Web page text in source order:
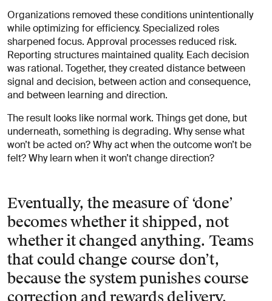
Organizations removed these conditions unintentionally
while optimizing for efficiency. Specialized roles
sharpened focus. Approval processes reduced risk.
Reporting structures maintained quality. Each decision
was rational. Together, they created distance between
signal and decision, between action and consequence,
and between learning and direction.
The result looks like normal work. Things get done, but
underneath, something is degrading. Why sense what
won’t be acted on? Why act when the outcome won’t be
felt? Why learn when it won’t change direction?
Eventually, the measure of ‘done’
becomes whether it shipped, not
whether it changed anything. Teams
that could change course don’t,
because the system punishes course
correction and rewards delivery.